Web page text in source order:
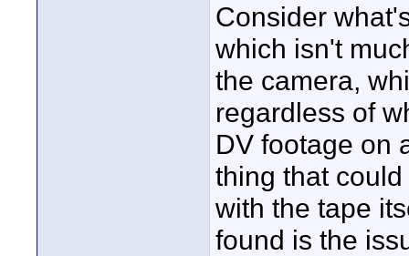
Consider
which isn't
the camera,
regardless of
DV footage on
thing that
with the tape
found is the